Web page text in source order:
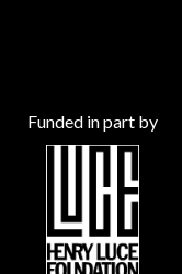
Funded in part by